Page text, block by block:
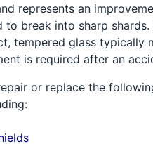
represents an
to break into sharp
tempered glass typically
is required after an
or replace the